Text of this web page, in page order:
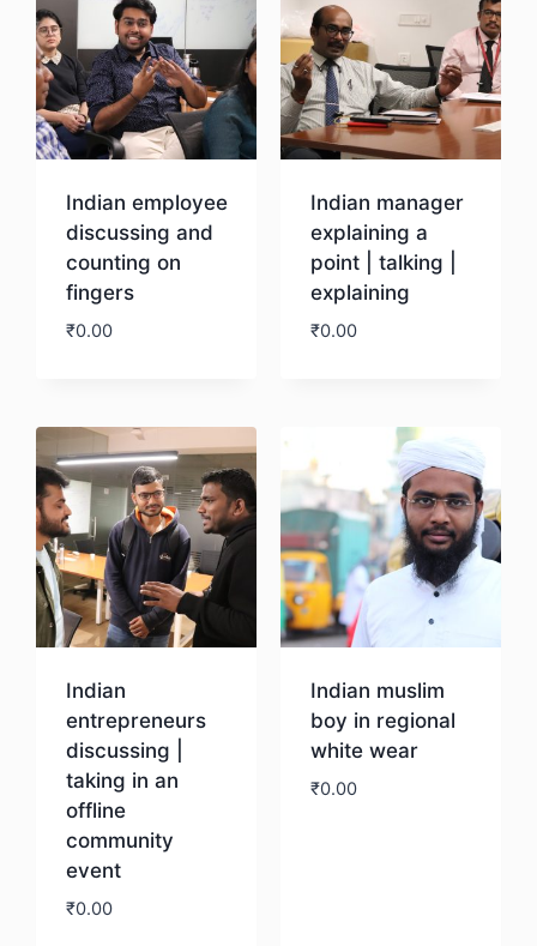
Indian employee
discussing and
counting on
fingers
₹0.00
Indian manager
explaining a
point | talking |
explaining
₹0.00
Indian
entrepreneurs
discussing |
taking in an
offline
community
event
₹0.00
Indian muslim
boy in regional
white wear
₹0.00